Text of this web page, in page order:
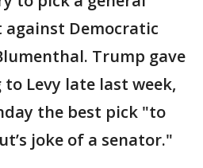
Democratic
Trump gave
Levy late last week,
the best pick "to
joke of a senator."